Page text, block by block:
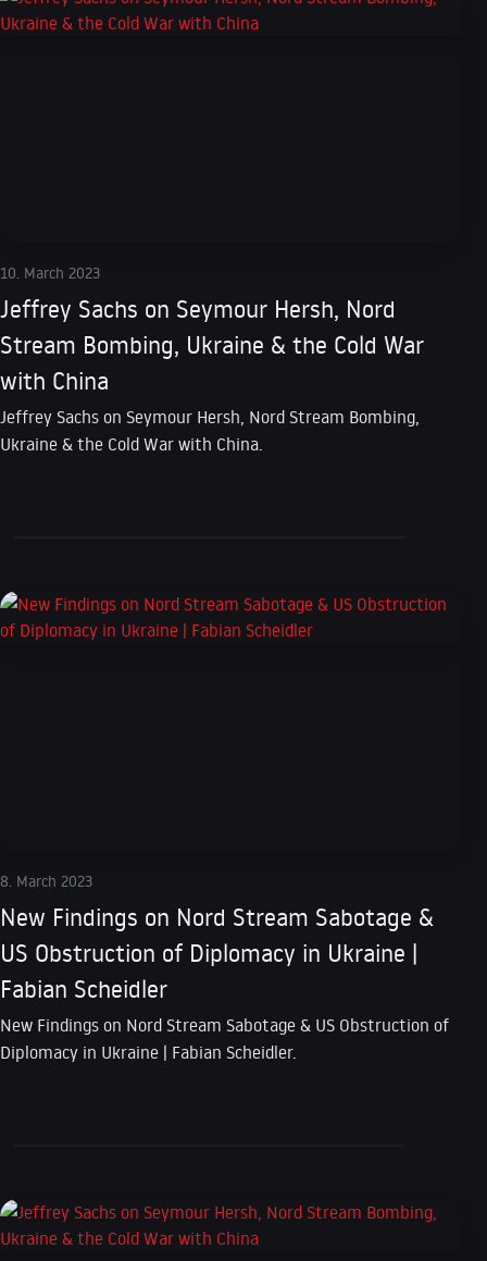
10. March 2023
Jeffrey Sachs on Seymour Hersh, Nord
Stream Bombing, Ukraine & the Cold War
with China
Jeffrey Sachs on Seymour Hersh, Nord Stream Bombing,
Ukraine & the Cold War with China.
8. March 2023
New Findings on Nord Stream Sabotage &
US Obstruction of Diplomacy in Ukraine |
Fabian Scheidler
New Findings on Nord Stream Sabotage & US Obstruction of
Diplomacy in Ukraine | Fabian Scheidler.